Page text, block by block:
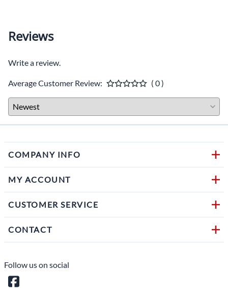
Reviews
Write a review.
Average Customer Review: ( 0 )
COMPANY INFO
MY ACCOUNT
CUSTOMER SERVICE
CONTACT
Follow us on social